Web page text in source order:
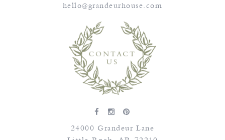
hello@grandeurhouse.com
24000 Grandeur Lane